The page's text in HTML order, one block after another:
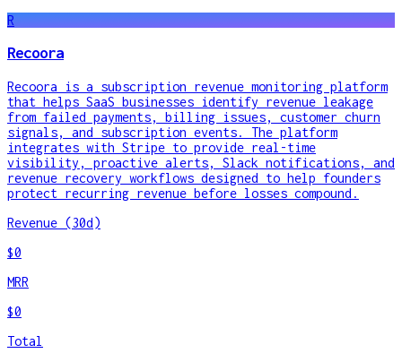
R
Recoora
Recoora is a subscription revenue monitoring platform
that helps SaaS businesses identify revenue leakage
from failed payments, billing issues, customer churn
signals, and subscription events. The platform
integrates with Stripe to provide real-time
visibility, proactive alerts, Slack notifications, and
revenue recovery workflows designed to help founders
protect recurring revenue before losses compound.
Revenue (30d)
$0
MRR
$0
Total